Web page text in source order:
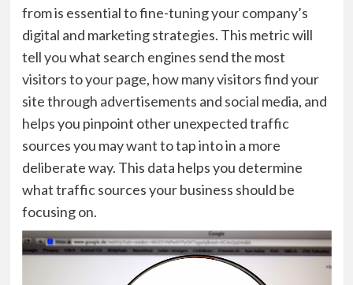
from is essential to fine-tuning your company’s
digital and marketing strategies. This metric will
tell you what search engines send the most
visitors to your page, how many visitors find your
site through advertisements and social media, and
helps you pinpoint other unexpected traffic
sources you may want to tap into in a more
deliberate way. This data helps you determine
what traffic sources your business should be
focusing on.